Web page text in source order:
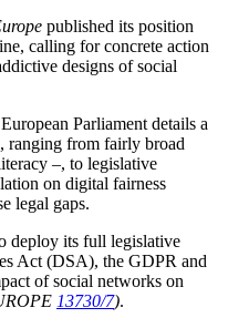
published its position
calling for concrete action
designs of social
Parliament details a
ranging from fairly broad
–, to legislative
on digital fairness
legal gaps.
deploy its full legislative
Act (DSA), the GDPR and
of social networks on
13730/7).